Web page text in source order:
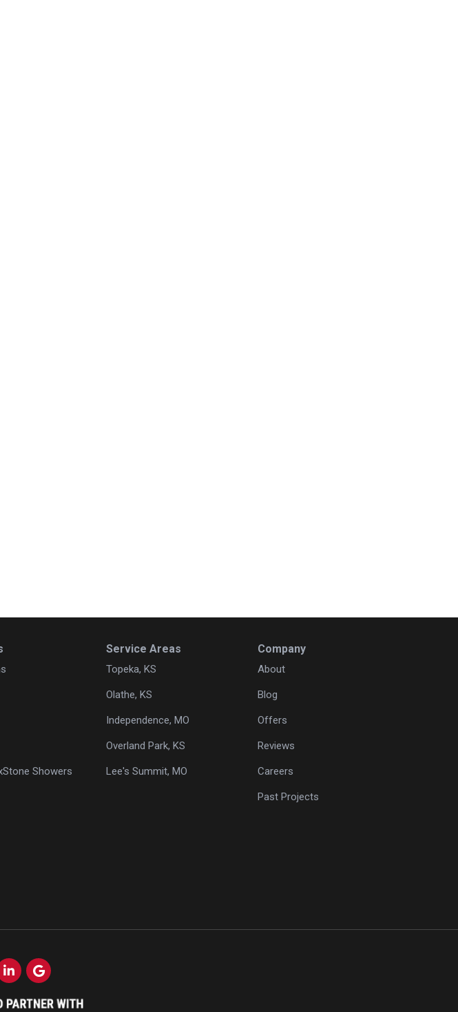
Showers
Service Areas
Topeka, KS
Olathe, KS
Independence, MO
Overland Park, KS
Lee's Summit, MO
Company
About
Blog
Offers
Reviews
Careers
Past Projects
us on Twitter
Follow us on LinkedIn
Review us on Google